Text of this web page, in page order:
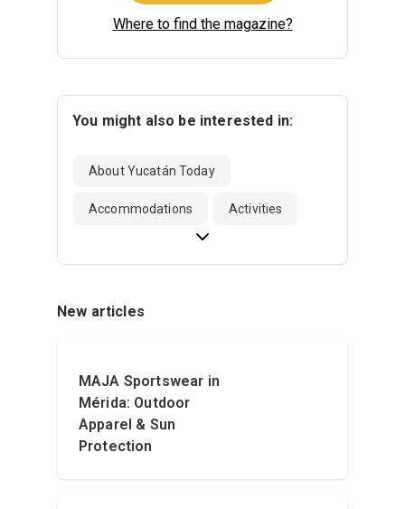
Where to find the magazine?
You might also be interested in:
About Yucatán Today
Accommodations Activities
New articles
MAJA Sportswear in
Mérida: Outdoor
Apparel & Sun
Protection